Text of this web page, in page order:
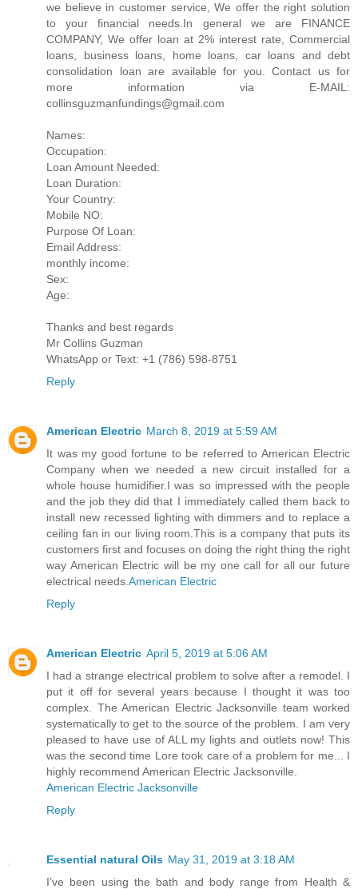
we believe in customer service, We offer the right solution
to your financial needs.In general we are FINANCE
COMPANY, We offer loan at 2% interest rate, Commercial
loans, business loans, home loans, car loans and debt
consolidation loan are available for you. Contact us for
more information via E-MAIL:
collinsguzmanfundings@gmail.com
Names:
Occupation:
Loan Amount Needed:
Loan Duration:
Your Country:
Mobile NO:
Purpose Of Loan:
Email Address:
monthly income:
Sex:
Age:
Thanks and best regards
Mr Collins Guzman
WhatsApp or Text: +1 (786) 598-8751
Reply
American Electric March 8, 2019 at 5:59 AM
It was my good fortune to be referred to American Electric
Company when we needed a new circuit installed for a
whole house humidifier.I was so impressed with the people
and the job they did that I immediately called them back to
install new recessed lighting with dimmers and to replace a
ceiling fan in our living room.This is a company that puts its
customers first and focuses on doing the right thing the right
way American Electric will be my one call for all our future
electrical needs.American Electric
Reply
American Electric April 5, 2019 at 5:06 AM
I had a strange electrical problem to solve after a remodel. I
put it off for several years because I thought it was too
complex. The American Electric Jacksonville team worked
systematically to get to the source of the problem. I am very
pleased to have use of ALL my lights and outlets now! This
was the second time Lore took care of a problem for me... I
highly recommend American Electric Jacksonville.
American Electric Jacksonville
Reply
Essential natural Oils May 31, 2019 at 3:18 AM
I’ve been using the bath and body range from Health &